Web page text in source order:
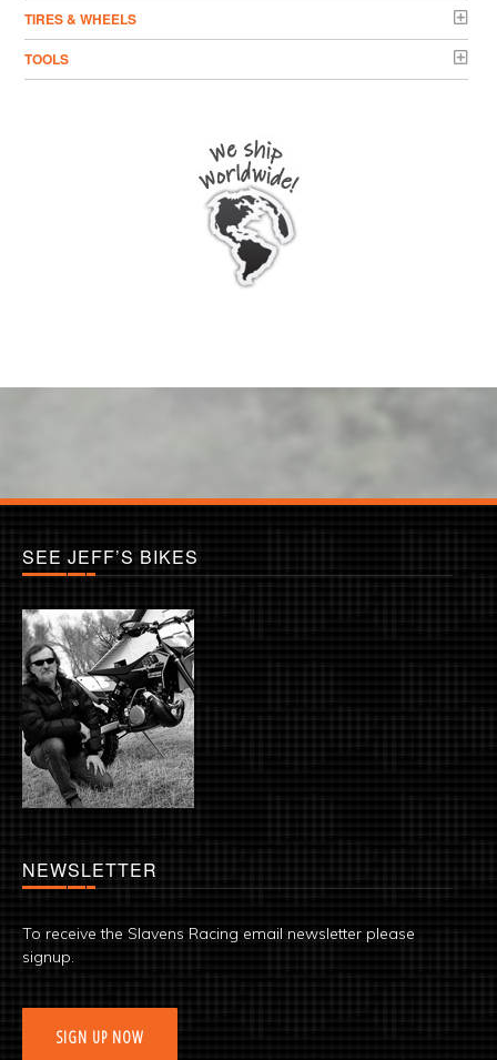
TIRES & WHEELS
TOOLS
SEE JEFF’S BIKES
NEWSLETTER
To receive the Slavens Racing email newsletter please
signup.
SIGN UP NOW